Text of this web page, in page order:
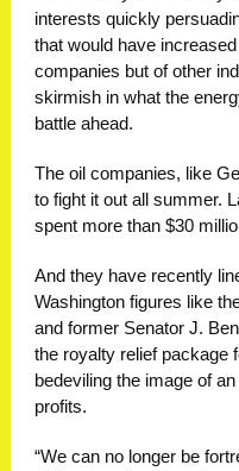
interests quickly
that would have
companies but of other
skirmish in what the
battle ahead.
The oil companies, like
to fight it out all summer.
spent more than $30
And they have recently
Washington figures like
and former Senator J.
the royalty relief package
bedeviling the image of
profits.
“We can no longer be